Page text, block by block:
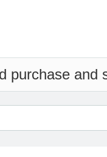
purchase and